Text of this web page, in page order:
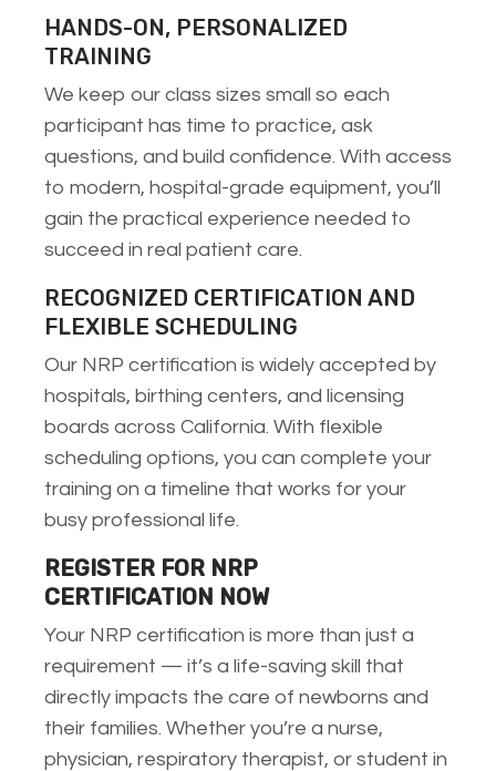
HANDS-ON, PERSONALIZED
TRAINING
We keep our class sizes small so each
participant has time to practice, ask
questions, and build confidence. With access
to modern, hospital-grade equipment, you’ll
gain the practical experience needed to
succeed in real patient care.
RECOGNIZED CERTIFICATION AND
FLEXIBLE SCHEDULING
Our NRP certification is widely accepted by
hospitals, birthing centers, and licensing
boards across California. With flexible
scheduling options, you can complete your
training on a timeline that works for your
busy professional life.
REGISTER FOR NRP
CERTIFICATION NOW
Your NRP certification is more than just a
requirement — it’s a life-saving skill that
directly impacts the care of newborns and
their families. Whether you’re a nurse,
physician, respiratory therapist, or student in